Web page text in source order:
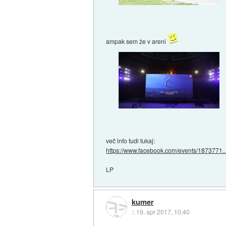
ampak sem že v areni
več info tudi tukaj:
https://www.facebook.com/events/
LP
kumer
:: 19. apr 2017, 10:40